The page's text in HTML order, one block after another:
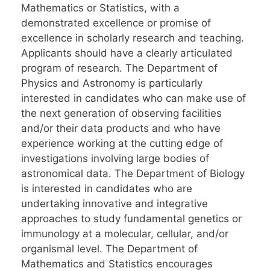
Mathematics or Statistics, with a
demonstrated excellence or promise of
excellence in scholarly research and teaching.
Applicants should have a clearly articulated
program of research. The Department of
Physics and Astronomy is particularly
interested in candidates who can make use of
the next generation of observing facilities
and/or their data products and who have
experience working at the cutting edge of
investigations involving large bodies of
astronomical data. The Department of Biology
is interested in candidates who are
undertaking innovative and integrative
approaches to study fundamental genetics or
immunology at a molecular, cellular, and/or
organismal level. The Department of
Mathematics and Statistics encourages